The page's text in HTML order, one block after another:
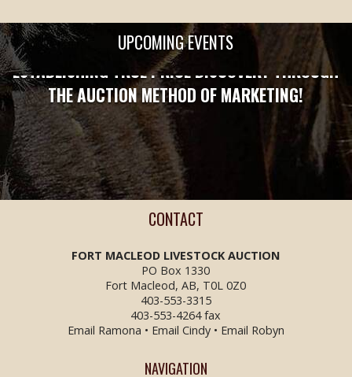
UPCOMING EVENTS
STRONG ENOUGH TO PROTECT YOU!
ESTABLISHING TRUE PRICE DISCOVERY THROUGH
THE AUCTION METHOD OF MARKETING!
CONTACT
FORT MACLEOD LIVESTOCK AUCTION
PO Box 1330
Fort Macleod, AB, T0L 0Z0
403-553-3315
403-553-4264 fax
Email Ramona • Email Cindy• Email Robyn
NAVIGATION